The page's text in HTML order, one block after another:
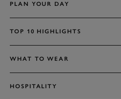
PLAN YOUR DAY
TOP 10 HIGHLIGHTS
WHAT TO WEAR
HOSPITALITY